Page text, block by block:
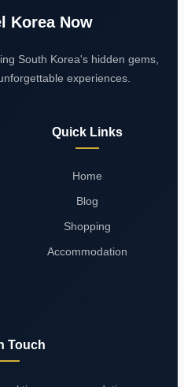
Korea Now
South Korea's hidden gems,
experiences.
Quick Links
Home
Blog
Shopping
Accommodation
Touch